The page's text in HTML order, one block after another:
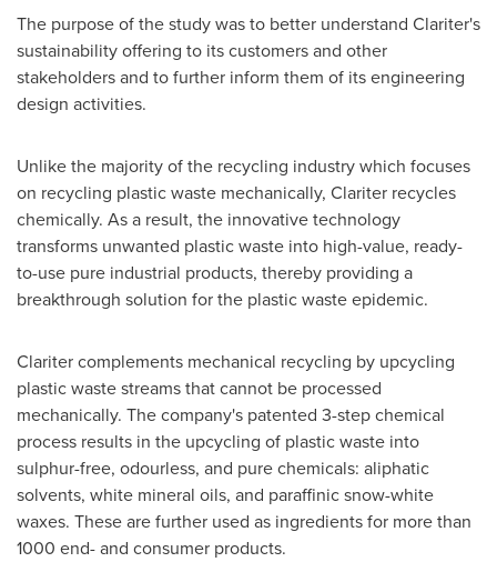
The purpose of the study was to better understand Clariter's
sustainability offering to its customers and other
stakeholders and to further inform them of its engineering
design activities.
Unlike the majority of the recycling industry which focuses
on recycling plastic waste mechanically, Clariter recycles
chemically. As a result, the innovative technology
transforms unwanted plastic waste into high-value, ready-
to-use pure industrial products, thereby providing a
breakthrough solution for the plastic waste epidemic.
Clariter complements mechanical recycling by upcycling
plastic waste streams that cannot be processed
mechanically. The company's patented 3-step chemical
process results in the upcycling of plastic waste into
sulphur-free, odourless, and pure chemicals: aliphatic
solvents, white mineral oils, and paraffinic snow-white
waxes. These are further used as ingredients for more than
1000 end- and consumer products.